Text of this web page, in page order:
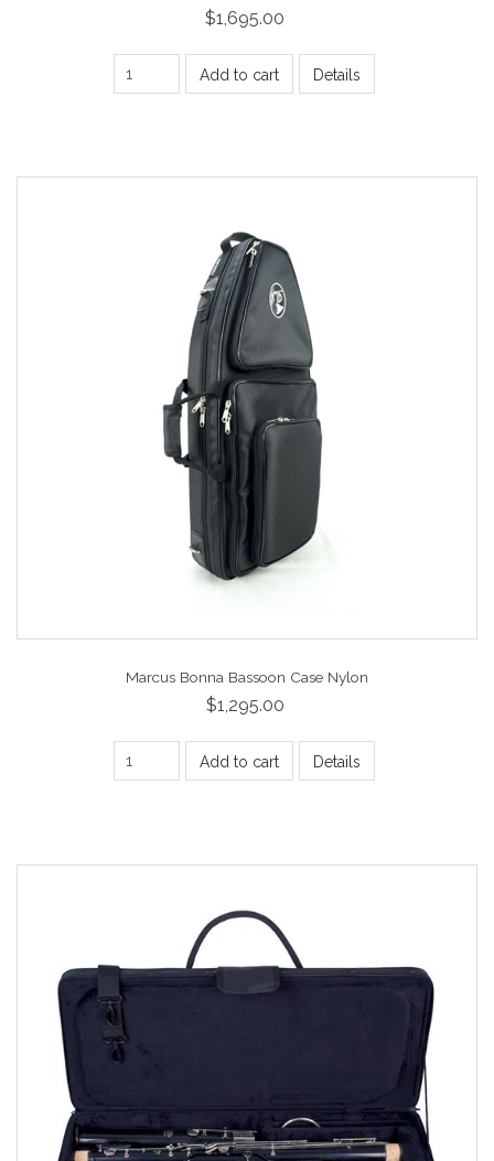
$1,695.00
Add to cart Details
Marcus Bonna Bassoon Case Nylon
$1,295.00
Add to cart Details